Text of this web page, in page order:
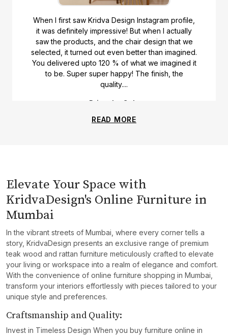
profile,
I actually
that we
imagined.
imagined it
Would like to recommend
looking for made to order furniture. I
chairs and units made from them.
helped me select the furniture
furnishings. The upholstery is guided
They really did a very good job with
READ MORE
Elevate Your Space with
KridvaDesign's Online Furniture in
Mumbai
In the vibrant streets of Mumbai, where every corner tells a
story, KridvaDesign presents an exclusive range of premium
teak wood and rattan furniture meticulously crafted to elevate
your living or workspace into a realm of elegance and comfort.
With the convenience of online furniture shopping in Mumbai,
transform your interiors effortlessly with pieces tailored to your
unique style and preferences.
Craftsmanship and Quality:
Invest in Timeless Design When you buy furniture online in